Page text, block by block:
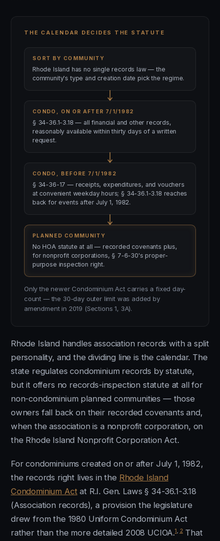
THE CALENDAR DECIDES THE STATUTE
SORT BY COMMUNITY
Rhode Island has no single records law — the
community's type and creation date pick the regime.
CONDO, ON OR AFTER 7/1/1982
§ 34-36.1-3.18 — all financial and other records,
reasonably available within thirty days of a written
request.
CONDO, BEFORE 7/1/1982
§ 34-36-17 — receipts, expenditures, and vouchers
at convenient weekday hours; § 34-36.1-3.18 reaches
back for events after July 1, 1982.
PLANNED COMMUNITY
No HOA statute at all — recorded covenants plus,
for nonprofit corporations, § 7-6-30's proper-
purpose inspection right.
Only the newer Condominium Act carries a fixed day-
count — the 30-day outer limit was added by
amendment in 2019 (Sections 1, 3A).
Rhode Island handles association records with a split
personality, and the dividing line is the calendar. The
state regulates condominium records by statute,
but it offers no records-inspection statute at all for
non-condominium planned communities — those
owners fall back on their recorded covenants and,
when the association is a nonprofit corporation, on
the Rhode Island Nonprofit Corporation Act.
For condominiums created on or after July 1, 1982,
the records right lives in the Rhode Island
Condominium Act at R.I. Gen. Laws § 34-36.1-3.18
(Association records), a provision the legislature
drew from the 1980 Uniform Condominium Act
rather than the more detailed 2008 UCIOA.1 2That